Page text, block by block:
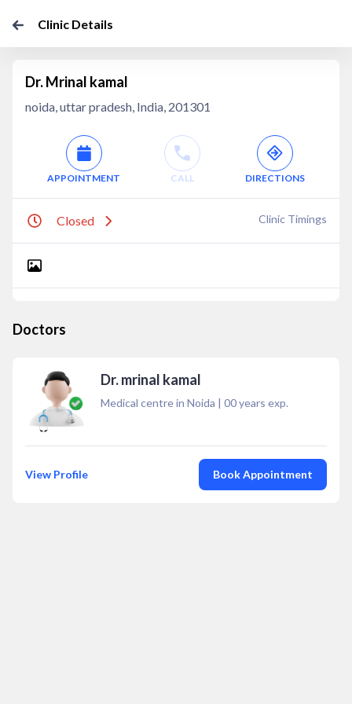
Clinic Details
Dr. Mrinal kamal
noida, uttar pradesh, India, 201301
APPOINTMENT CALL DIRECTIONS
Closed Clinic Timings
Doctors
Dr. mrinal kamal
Medical centre in Noida | 00years exp.
View Profile Book Appointment